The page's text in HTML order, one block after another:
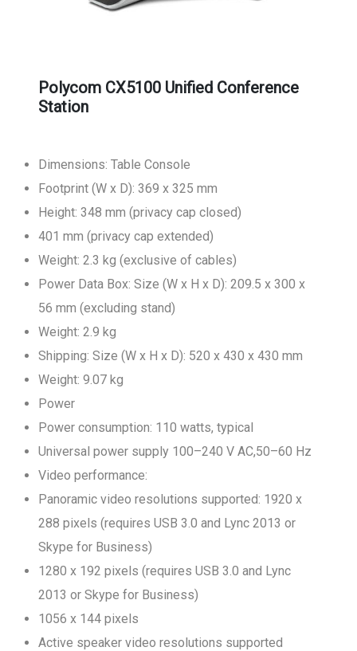
Polycom CX5100 Unified Conference
Station
Dimensions: Table Console
Footprint (W x D): 369 x 325 mm
Height: 348 mm (privacy cap closed)
401 mm (privacy cap extended)
Weight: 2.3 kg (exclusive of cables)
Power Data Box: Size (W x H x D): 209.5 x 300 x
56 mm (excluding stand)
Weight: 2.9 kg
Shipping: Size (W x H x D): 520 x 430 x 430 mm
Weight: 9.07 kg
Power
Power consumption: 110 watts, typical
Universal power supply 100–240 V AC,50–60 Hz
Video performance:
Panoramic video resolutions supported: 1920 x
288 pixels (requires USB 3.0 and Lync 2013 or
Skype for Business)
1280 x 192 pixels (requires USB 3.0 and Lync
2013 or Skype for Business)
1056 x 144 pixels
Active speaker video resolutions supported